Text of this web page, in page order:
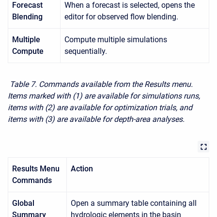
Forecast
Blending
When a forecast is selected, opens the
editor for observed flow blending.
Multiple
Compute
Compute multiple simulations
sequentially.
Table 7. Commands available from the Results menu.
Items marked with (1) are available for simulations runs,
items with (2) are available for optimization trials, and
items with (3) are available for depth-area analyses.
Results Menu
Commands
Action
Global
Summary
Open a summary table containing all
hydrologic elements in the basin